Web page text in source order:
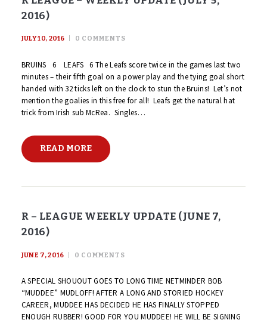
2016)
JULY 10, 2016 0 COMMENTS
BRUINS 6 LEAFS 6 The Leafs score twice in the games last two
minutes – their fifth goal on a power play and the tying goal short
handed with 32 ticks left on the clock to stun the Bruins! Let’s not
mention the goalies in this free for all! Leafs get the natural hat
trick from Irish sub McRea. Singles…
READ MORE
R – LEAGUE WEEKLY UPDATE (JUNE 7,
2016)
JUNE 7, 2016 0 COMMENTS
A SPECIAL SHOUOUT GOES TO LONG TIME NETMINDER BOB
“MUDDEE” MUDLOFF! AFTER A LONG AND STORIED HOCKEY
CAREER, MUDDEE HAS DECIDED HE HAS FINALLY STOPPED
ENOUGH RUBBER! GOOD FOR YOU MUDDEE! HE WILL BE SIGNING